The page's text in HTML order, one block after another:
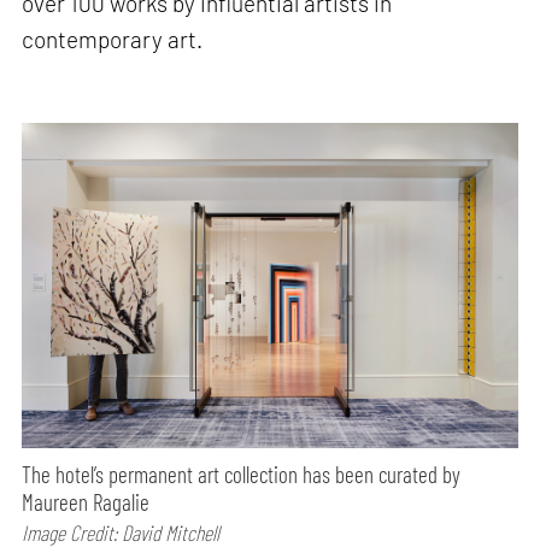
contemporary art.
The hotel’s permanent art collection has been curated by
Maureen Ragalie
Image Credit: David Mitchell